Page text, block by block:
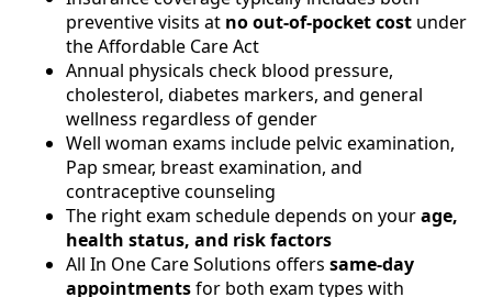
preventive visits at no out-of-pocket cost under
the Affordable Care Act
Annual physicals check blood pressure,
cholesterol, diabetes markers, and general
wellness regardless of gender
Well woman exams include pelvic examination,
Pap smear, breast examination, and
contraceptive counseling
The right exam schedule depends on yourage,
health status, and risk factors
All In One Care Solutions offers same-day
appointmentsfor both exam types with